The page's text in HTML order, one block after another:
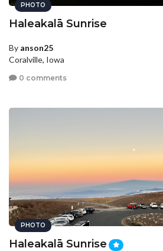
PHOTO
Haleakalā Sunrise
By anson25
Coralville, Iowa
0 comments
PHOTO
Haleakalā Sunrise